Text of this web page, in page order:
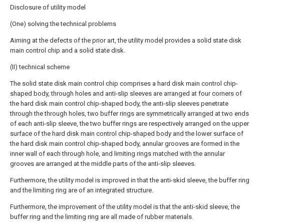
Disclosure of utility model
(One) solving the technical problems
Aiming at the defects of the prior art, the utility model provides a solid state disk
main control chip and a solid state disk.
(II) technical scheme
The solid state disk main control chip comprises a hard disk main control chip-
shaped body, through holes and anti-slip sleeves are arranged at four corners of
the hard disk main control chip-shaped body, the anti-slip sleeves penetrate
through the through holes, two buffer rings are symmetrically arranged at two ends
of each anti-slip sleeve, the two buffer rings are respectively arranged on the upper
surface of the hard disk main control chip-shaped body and the lower surface of
the hard disk main control chip-shaped body, annular grooves are formed in the
inner wall of each through hole, and limiting rings matched with the annular
grooves are arranged at the middle parts of the anti-slip sleeves.
Furthermore, the utility model is improved in that the anti-skid sleeve, the buffer ring
and the limiting ring are of an integrated structure.
Furthermore, the improvement of the utility model is that the anti-skid sleeve, the
buffer ring and the limiting ring are all made of rubber materials.